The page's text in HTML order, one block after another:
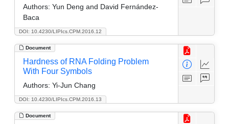
DOI: 10.4230/LIPIcs.CPM.2016.12
Authors: Yun Deng and David Fernández-
Baca
Document
DOI: 10.4230/LIPIcs.CPM.2016.13
Hardness of RNA Folding Problem
With Four Symbols
Authors: Yi-Jun Chang
Document